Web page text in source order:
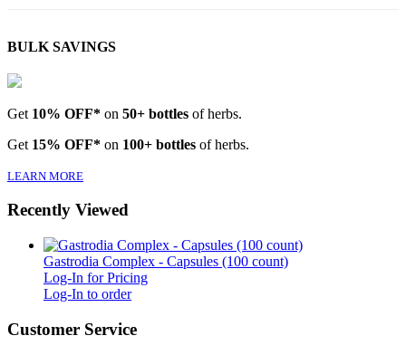
BULK SAVINGS
Get 10% OFF* on 50+ bottles of herbs.
Get 15% OFF* on 100+ bottles of herbs.
LEARN MORE
Recently Viewed
Gastrodia Complex - Capsules (100 count)
Log-In for Pricing
Log-In to order
Customer Service